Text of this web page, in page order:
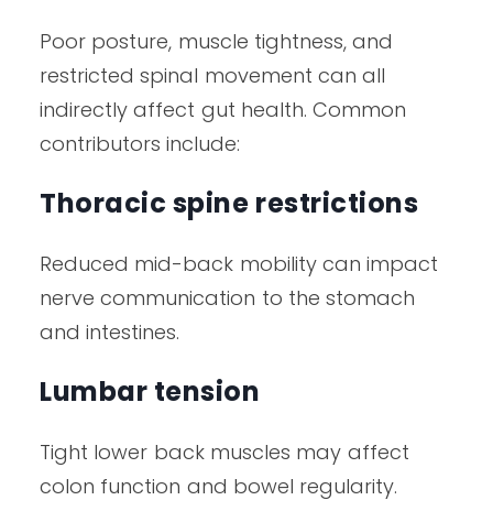
Poor posture, muscle tightness, and
restricted spinal movement can all
indirectly affect gut health. Common
contributors include:
Thoracic spine restrictions
Reduced mid-back mobility can impact
nerve communication to the stomach
and intestines.
Lumbar tension
Tight lower back muscles may affect
colon function and bowel regularity.